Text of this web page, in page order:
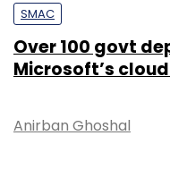
SMAC
Over 100 govt
Microsoft’s
Anirban Ghoshal